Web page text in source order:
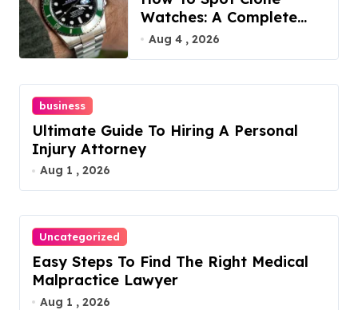
Watches: A Complete
Guide
Aug 4 , 2026
business
Ultimate Guide To Hiring A Personal
Injury Attorney
Aug 1 , 2026
Uncategorized
Easy Steps To Find The Right Medical
Malpractice Lawyer
Aug 1 , 2026